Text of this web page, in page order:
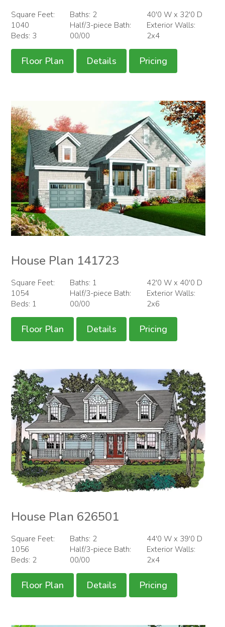
Square Feet:
1040
Beds: 3
Baths: 2
Half/3-piece Bath:
00/00
40'0 W x 32'0 D
Exterior Walls:
2x4
Floor Plan Details Pricing
House Plan 141723
Square Feet:
1054
Beds: 1
Baths: 1
Half/3-piece Bath:
00/00
42'0 W x 40'0 D
Exterior Walls:
2x6
Floor Plan Details Pricing
House Plan 626501
Square Feet:
1056
Beds: 2
Baths: 2
Half/3-piece Bath:
00/00
44'0 W x 39'0 D
Exterior Walls:
2x4
Floor Plan Details Pricing